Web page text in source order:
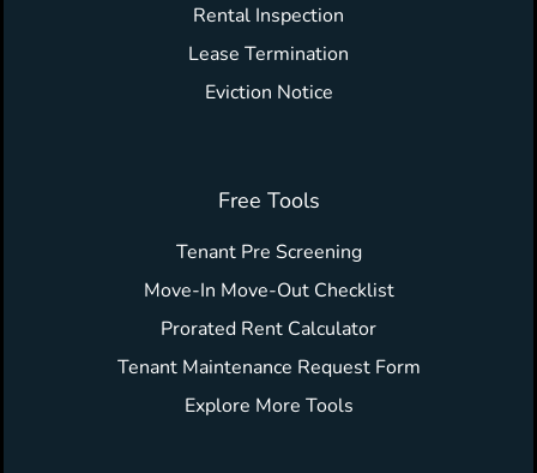
Rental Inspection
Lease Termination
Eviction Notice
Free Tools
Tenant Pre Screening
Move-In Move-Out Checklist
Prorated Rent Calculator
Tenant Maintenance Request Form
Explore More Tools